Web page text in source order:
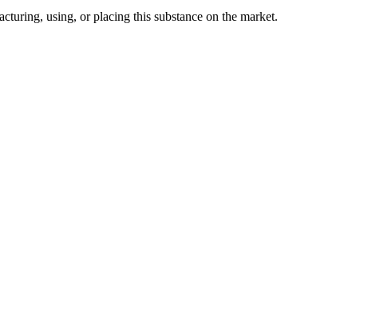
using, or placing this substance on the market.